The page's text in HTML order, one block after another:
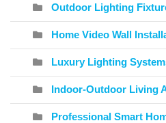
Outdoor Lighting
Home Video Wall
Luxury Lighting
Indoor-Outdoor Living
Professional Smart